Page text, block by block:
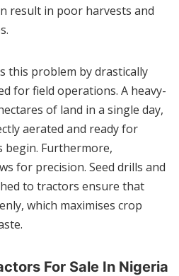
result in poor harvests and
this problem by drastically
for field operations. A heavy-
of land in a single day,
aerated and ready for
Furthermore,
for precision. Seed drills and
to tractors ensure that
which maximises crop
For Sale In Nigeria